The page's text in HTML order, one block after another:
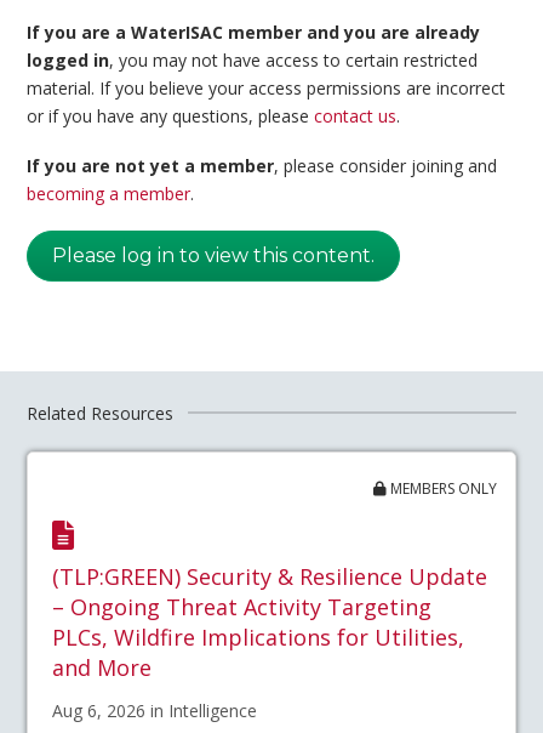
If you are a WaterISAC member and you are already
logged in, you may not have access to certain restricted
material. If you believe your access permissions are incorrect
or if you have any questions, pleasecontact us.
If you are not yet a member, please consider joining and
becoming a member.
Please log in to view this content.
Related Resources
MEMBERS ONLY
(TLP:GREEN) Security & Resilience Update
– Ongoing Threat Activity Targeting
PLCs, Wildfire Implications for Utilities,
and More
Aug 6, 2026 in Intelligence